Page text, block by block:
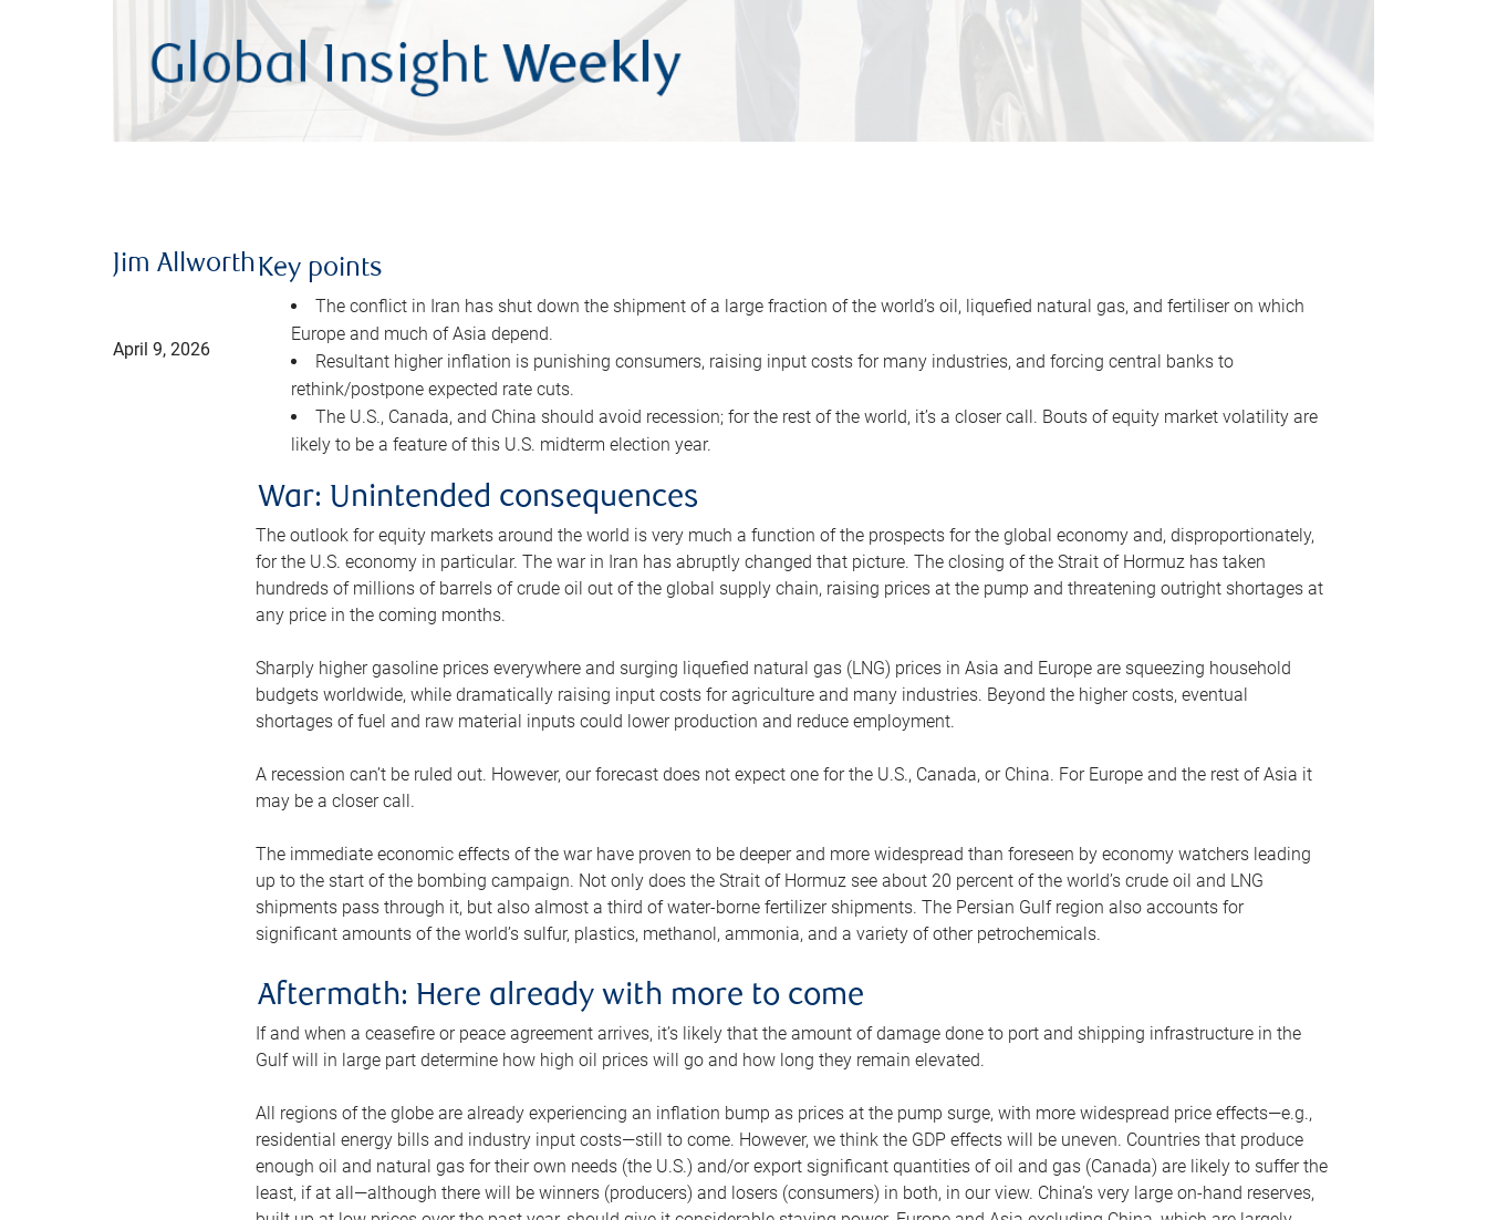
Jim Allworth
April 9, 2026
Key points
The conflict in Iran has shut down the shipment of a large fraction of the world’s oil, liquefied natural gas, and fertiliser on which
Europe and much of Asia depend.
Resultant higher inflation is punishing consumers, raising input costs for many industries, and forcing central banks to
rethink/postpone expected rate cuts.
The U.S., Canada, and China should avoid recession; for the rest of the world, it’s a closer call. Bouts of equity market volatility are
likely to be a feature of this U.S. midterm election year.
War: Unintended consequences
The outlook for equity markets around the world is very much a function of the prospects for the global economy and, disproportionately,
for the U.S. economy in particular. The war in Iran has abruptly changed that picture. The closing of the Strait of Hormuz has taken
hundreds of millions of barrels of crude oil out of the global supply chain, raising prices at the pump and threatening outright shortages at
any price in the coming months.
Sharply higher gasoline prices everywhere and surging liquefied natural gas (LNG) prices in Asia and Europe are squeezing household
budgets worldwide, while dramatically raising input costs for agriculture and many industries. Beyond the higher costs, eventual
shortages of fuel and raw material inputs could lower production and reduce employment.
A recession can’t be ruled out. However, our forecast does not expect one for the U.S., Canada, or China. For Europe and the rest of Asia it
may be a closer call.
The immediate economic effects of the war have proven to be deeper and more widespread than foreseen by economy watchers leading
up to the start of the bombing campaign. Not only does the Strait of Hormuz see about 20 percent of the world’s crude oil and LNG
shipments pass through it, but also almost a third of water-borne fertilizer shipments. The Persian Gulf region also accounts for
significant amounts of the world’s sulfur, plastics, methanol, ammonia, and a variety of other petrochemicals.
Aftermath: Here already with more to come
If and when a ceasefire or peace agreement arrives, it’s likely that the amount of damage done to port and shipping infrastructure in the
Gulf will in large part determine how high oil prices will go and how long they remain elevated.
All regions of the globe are already experiencing an inflation bump as prices at the pump surge, with more widespread price effects—e.g.,
residential energy bills and industry input costs—still to come. However, we think the GDP effects will be uneven. Countries that produce
enough oil and natural gas for their own needs (the U.S.) and/or export significant quantities of oil and gas (Canada) are likely to suffer the
least, if at all—although there will be winners (producers) and losers (consumers) in both, in our view. China’s very large on-hand reserves,